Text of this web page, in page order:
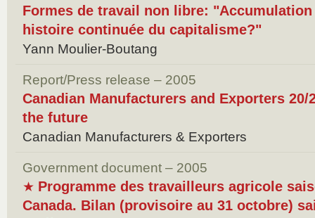
Formes de travail non libre:
histoire continuée du capitalisme?"
Yann Moulier-Boutang
Report/Press release – 2005
Canadian Manufacturers and Exporters
the future
Canadian Manufacturers & Exporters
Government document – 2005
★ Programme des travailleurs agricole
Canada. Bilan (provisoire au 31 octobre)